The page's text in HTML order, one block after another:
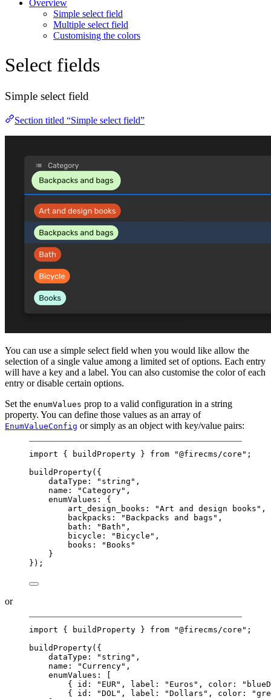
Overview
Simple select field
Multiple select field
Customising the colors
Select fields
Simple select field
Section titled “Simple select field”
You can use a simple select field when you would like allow the
selection of a single value among a limited set of options. Each entry
will have a key and a label. You can also customise the color of each
entry or disable certain options.
Set the enumValues prop to a valid configuration in a string
property. You can define those values as an array of
EnumValueConfig or simply as an object with key/value pairs:
import { buildProperty } from "@firecms/core" ;
buildProperty({
dataType:
"string" ,
name:
"Category" ,
enumValues: {
art_design_books:
"Art and design books" ,
backpacks:
"Backpacks and bags" ,
bath:
"Bath" ,
bicycle:
"Bicycle" ,
books:
"Books"
}
});
or
import { buildProperty } from "@firecms/core" ;
buildProperty({
dataType:
"string" ,
name:
"Currency" ,
enumValues: [
{ id:
"EUR" , label: "Euros" , color:
{ id:
"DOL" , label: "Dollars" , color: